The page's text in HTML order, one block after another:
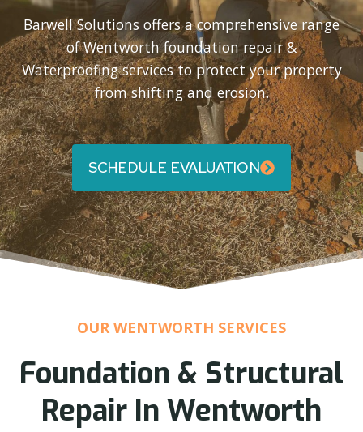
Barwell Solutions offers a comprehensive range
of Wentworth foundation repair &
Waterproofing services to protect your property
from shifting and erosion.
SCHEDULE EVALUATION
OUR WENTWORTH SERVICES
Foundation & Structural
Repair In Wentworth